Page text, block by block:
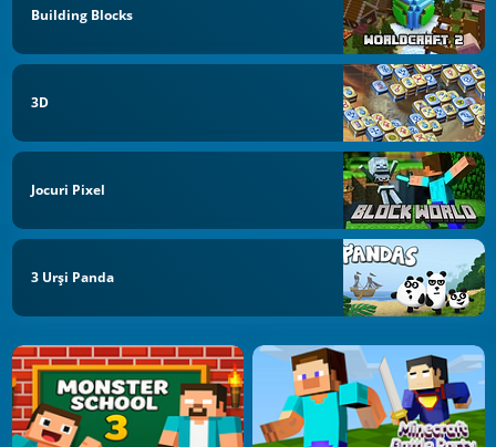
Building Blocks
3D
Jocuri Pixel
3 Urși Panda